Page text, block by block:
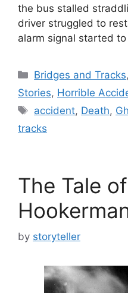
the bus stalled
driver struggled to
alarm signal started
Categories
Bridges and Tracks,
Stories, Horrible
Tags
accident, Death,
tracks
The Tale
by storyteller